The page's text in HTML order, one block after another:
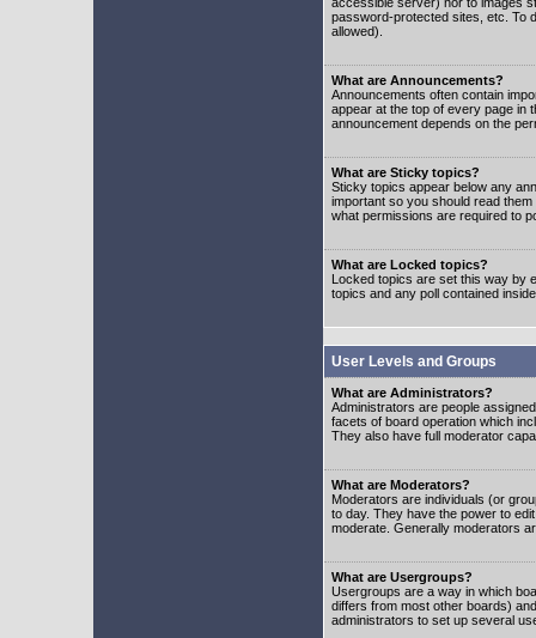
password-protected sites, etc. To
allowed).
What are Announcements?
Announcements often contain
appear at the top of every page in
announcement depends on the
What are Sticky topics?
Sticky topics appear below any
important so you should read
what permissions are required to
What are Locked topics?
Locked topics are set this way by
topics and any poll contained
User Levels and Groups
What are Administrators?
Administrators are people
facets of board operation which
They also have full moderator
What are Moderators?
Moderators are individuals (or
to day. They have the power to
moderate. Generally moderators
What are Usergroups?
Usergroups are a way in which
differs from most other boards)
administrators to set up several